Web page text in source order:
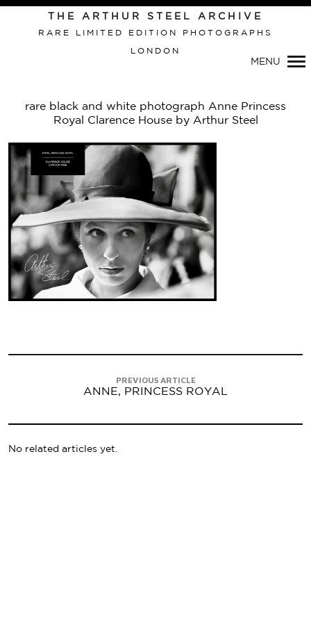
Primary
Navigation
THE ARTHUR STEEL ARCHIVE
RARE LIMITED EDITION PHOTOGRAPHS
LONDON
MENU
rare black and white photograph Anne Princess
Royal Clarence House by Arthur Steel
PREVIOUS ARTICLE
ANNE, PRINCESS ROYAL
No related articles yet.